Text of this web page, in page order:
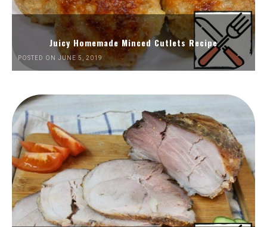
Juicy Homemade Minced Cutlets Recipe
POSTED ON JUNE 5, 2019